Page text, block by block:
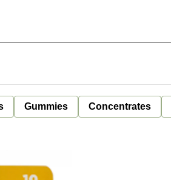
Gummies Concentrates